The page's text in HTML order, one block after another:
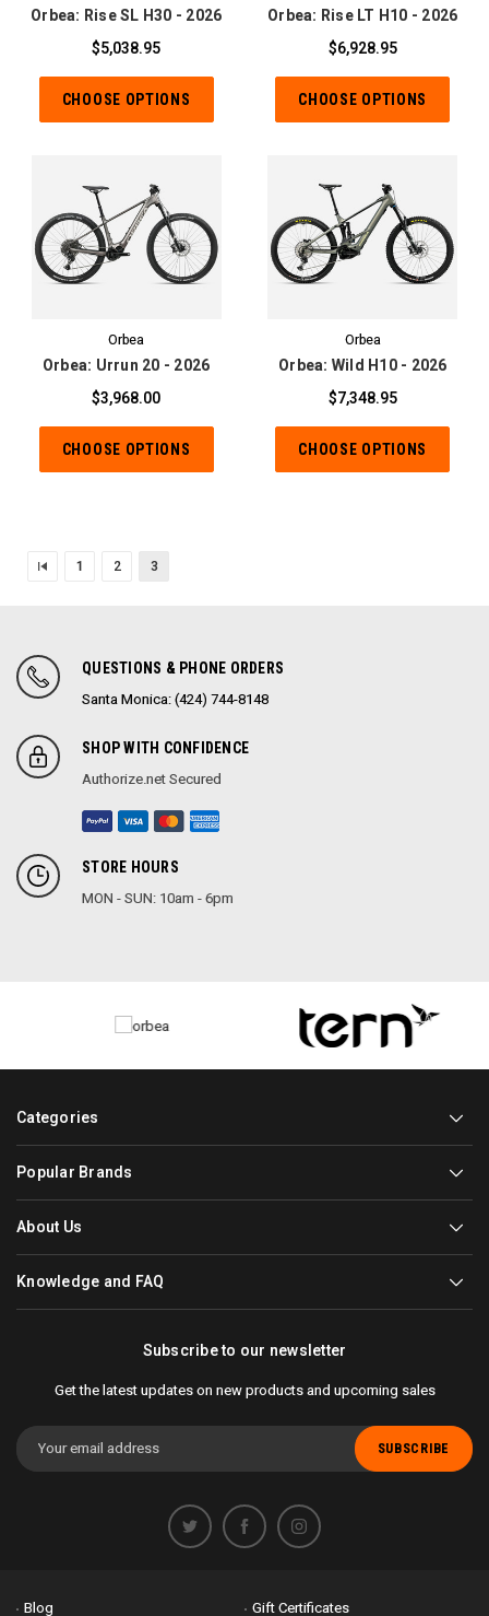
Orbea: Rise SL H30 - 2026
$5,038.95
CHOOSE OPTIONS
Orbea: Rise LT H10 - 2026
$6,928.95
CHOOSE OPTIONS
Orbea
Orbea: Urrun 20 - 2026
$3,968.00
CHOOSE OPTIONS
Orbea
Orbea: Wild H10 - 2026
$7,348.95
CHOOSE OPTIONS
1 2 3
QUESTIONS & PHONE ORDERS
Santa Monica: (424) 744-8148
SHOP WITH CONFIDENCE
Authorize.net Secured
STORE HOURS
MON - SUN: 10am - 6pm
Categories
Popular Brands
About Us
Knowledge and FAQ
Subscribe to our newsletter
Get the latest updates on new products and upcoming sales
Email
Address
Blog Gift Certificates